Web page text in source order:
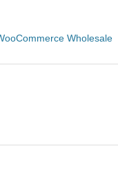
Wholesale